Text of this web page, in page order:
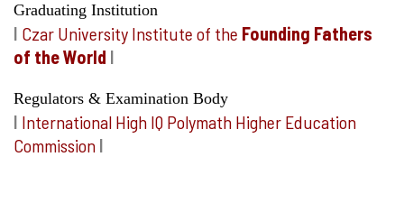
Graduating Institution
I Czar University Institute of the Founding Fathers
of the World I
Regulators & Examination Body
I International High IQ Polymath Higher Education
Commission I